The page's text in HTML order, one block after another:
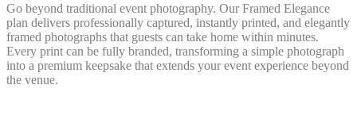
Go beyond traditional event photography. Our Framed Elegance
plan delivers professionally captured, instantly printed, and elegantly
framed photographs that guests can take home within minutes.
Every print can be fully branded, transforming a simple photograph
into a premium keepsake that extends your event experience beyond
the venue.